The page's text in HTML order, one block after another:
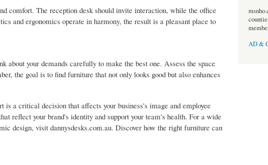
comfort. The reception desk should invite interaction, while the office
and ergonomics operate in harmony, the result is a pleasant place to
about your demands carefully to make the best one. Assess the space
the goal is to find furniture that not only looks good but also enhances
a critical decision that affects your business's image and employee
reflect your brand's identity and support your team's health. For a wide
design, visit dannysdesks.com.au. Discover how the right furniture can
AD &